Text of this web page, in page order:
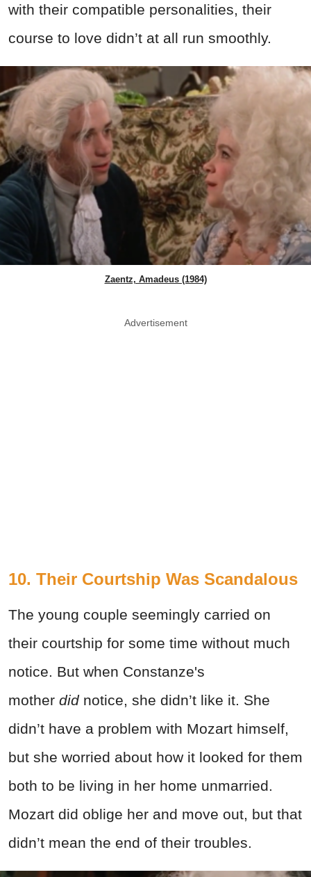
with their compatible personalities, their
course to love didn’t at all run smoothly.
Zaentz, Amadeus (1984)
Advertisement
10. Their Courtship Was Scandalous
The young couple seemingly carried on
their courtship for some time without much
notice. But when Constanze's
mother didnotice, she didn’t like it. She
didn’t have a problem with Mozart himself,
but she worried about how it looked for them
both to be living in her home unmarried.
Mozart did oblige her and move out, but that
didn’t mean the end of their troubles.